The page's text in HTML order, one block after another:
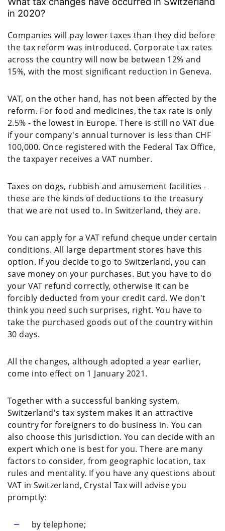
in 2020?
Companies will pay lower taxes than they did before
the tax reform was introduced. Corporate tax rates
across the country will now be between 12% and
15%, with the most significant reduction in Geneva.
VAT, on the other hand, has not been affected by the
reform. For food and medicines, the tax rate is only
2.5% - the lowest in Europe. There is still no VAT due
if your company's annual turnover is less than CHF
100,000. Once registered with the Federal Tax Office,
the taxpayer receives a VAT number.
Taxes on dogs, rubbish and amusement facilities -
these are the kinds of deductions to the treasury
that we are not used to. In Switzerland, they are.
You can apply for a VAT refund cheque under certain
conditions. All large department stores have this
option. If you decide to go to Switzerland, you can
save money on your purchases. But you have to do
your VAT refund correctly, otherwise it can be
forcibly deducted from your credit card. We don't
think you need such surprises, right. You have to
take the purchased goods out of the country within
30 days.
All the changes, although adopted a year earlier,
come into effect on 1 January 2021.
Together with a successful banking system,
Switzerland's tax system makes it an attractive
country for foreigners to do business in. You can
also choose this jurisdiction. You can decide with an
expert which one is best for you. There are many
factors to consider, from geographic location, tax
rules and mentality. If you have any questions about
VAT in Switzerland, Crystal Tax will advise you
promptly:
by telephone;